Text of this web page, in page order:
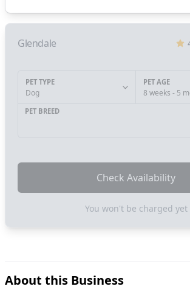
Glendale
PET TYPE
Dog
PET AGE
8 weeks - 5
PET BREED
Check Availability
You won't be charged yet
About this Business